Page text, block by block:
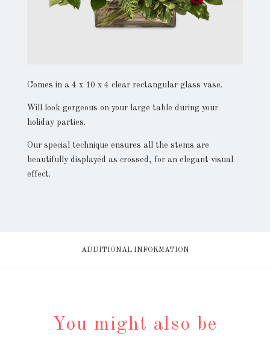
Comes in a 4 x 10 x 4 clear rectangular glass vase.
Will look gorgeous on your large table during your
holiday parties.
Our special technique ensures all the stems are
beautifully displayed as crossed, for an elegant visual
effect.
ADDITIONAL INFORMATION
You might also be